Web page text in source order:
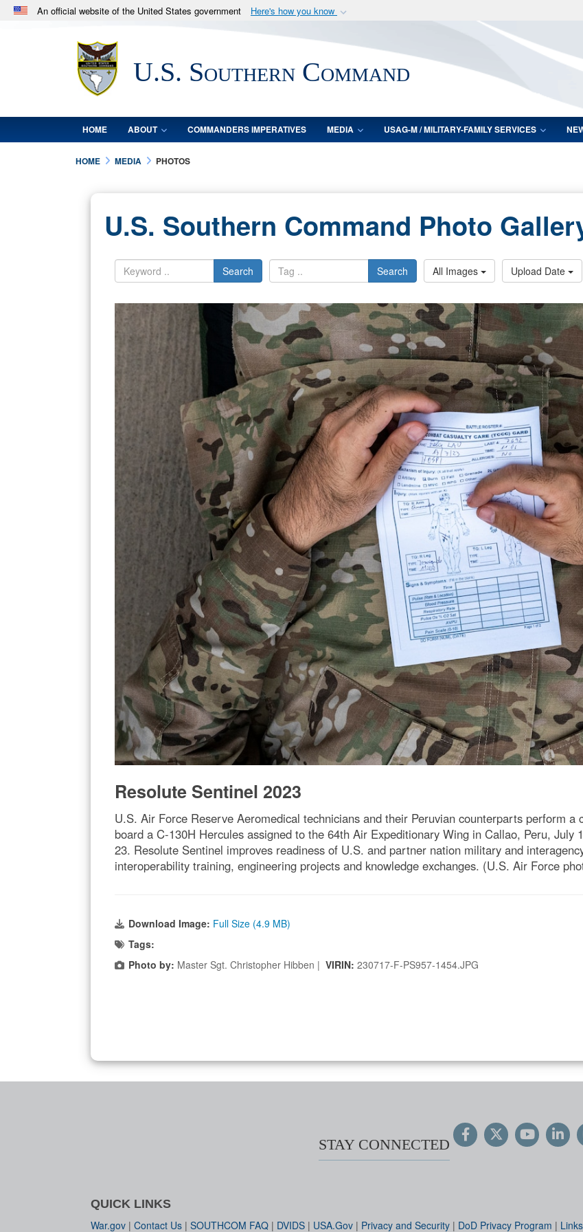
An official website of the United States government Here's how you know
.milwebsite belongs to an official U.S. Department of Defense organization
in the United States.
Secure .mil
lock (
Share sensitive
U.S. Southern Command
HOME ABOUT COMMANDERS IMPERATIVES MEDIA USAG-M / MILITARY-FAMILY SERVICES
HOME MEDIA PHOTOS
U.S. Southern Command Photo
Search Search All Images Upload Date
Resolute Sentinel 2023
U.S. Air Force Reserve Aeromedical technicians and their Peruvian counterparts perform a
board a C-130H Hercules assigned to the 64th Air Expeditionary Wing in Callao, Peru, July
23. Resolute Sentinel improves readiness of U.S. and partner nation military and
interoperability training, engineering projects and knowledge exchanges. (U.S. Air Force
Download Image: Full Size (4.9 MB)
Tags:
Photo by: Master Sgt. Christopher Hibben | VIRIN: 230717-F-PS957-1454.JPG
STAY CONNECTED
QUICK LINKS
War.gov | Contact Us | SOUTHCOM FAQ | DVIDS | USA.Gov | Privacy and Security | DoD Privacy Program |